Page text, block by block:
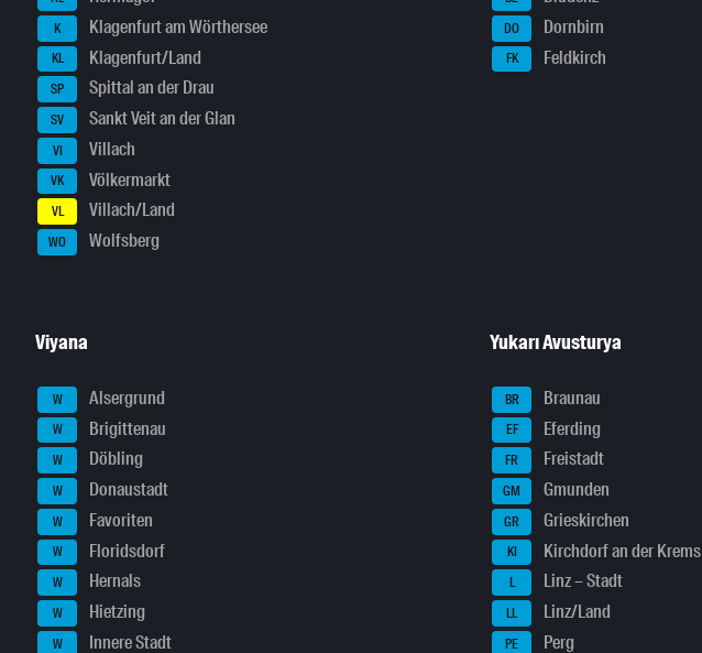
K Klagenfurt am Wörthersee
KL Klagenfurt/Land
SP Spittal an der Drau
SV Sankt Veit an der Glan
VI Villach
VK Völkermarkt
VL Villach/Land
WO Wolfsberg
DO Dornbirn
FK Feldkirch
Viyana
W Alsergrund
W Brigittenau
W Döbling
W Donaustadt
W Favoriten
W Floridsdorf
W Hernals
W Hietzing
W Innere Stadt
Yukarı Avusturya
BR Braunau
EF Eferding
FR Freistadt
GM Gmunden
GR Grieskirchen
KI Kirchdorf an der Krems
L Linz – Stadt
LL Linz/Land
PE Perg